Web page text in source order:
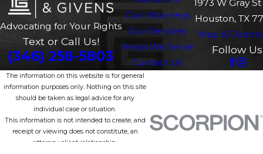
Advocating for Your Rights
Text or Call Us!
(346) 258-5803
Our Attorneys
Our Services
Areas We Serve
Contact Us
1973 W Gray St
Houston, TX
Map &
Follow Us
The information on this website is for general
information purposes only. Nothing on this site
should be taken as legal advice for any
individual case or situation.
This information is not intended to create, and
receipt or viewing does not constitute, an
attorney-client relationship.